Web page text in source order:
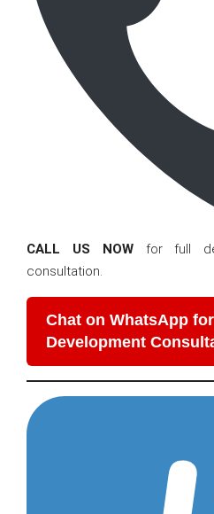
CALL US NOWfor full
consultation.
Chat on WhatsApp
Development